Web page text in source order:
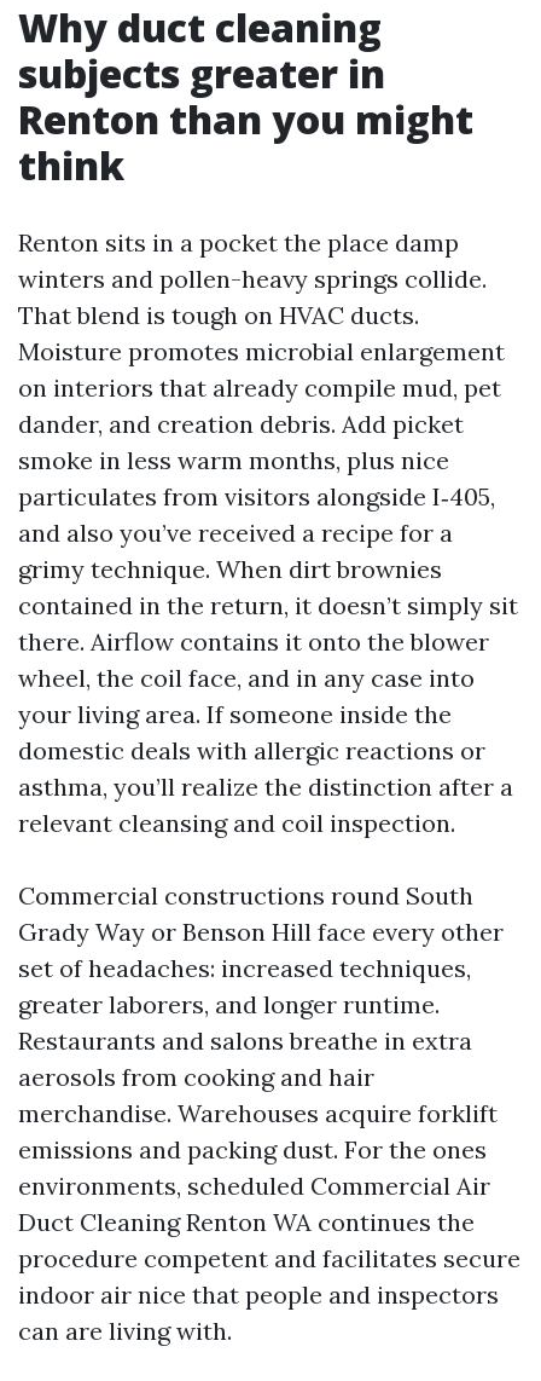
Why duct cleaning
subjects greater in
Renton than you might
think
Renton sits in a pocket the place damp
winters and pollen-heavy springs collide.
That blend is tough on HVAC ducts.
Moisture promotes microbial enlargement
on interiors that already compile mud, pet
dander, and creation debris. Add picket
smoke in less warm months, plus nice
particulates from visitors alongside I‑405,
and also you’ve received a recipe for a
grimy technique. When dirt brownies
contained in the return, it doesn’t simply sit
there. Airflow contains it onto the blower
wheel, the coil face, and in any case into
your living area. If someone inside the
domestic deals with allergic reactions or
asthma, you’ll realize the distinction after a
relevant cleansing and coil inspection.
Commercial constructions round South
Grady Way or Benson Hill face every other
set of headaches: increased techniques,
greater laborers, and longer runtime.
Restaurants and salons breathe in extra
aerosols from cooking and hair
merchandise. Warehouses acquire forklift
emissions and packing dust. For the ones
environments, scheduled Commercial Air
Duct Cleaning Renton WA continues the
procedure competent and facilitates secure
indoor air nice that people and inspectors
can are living with.